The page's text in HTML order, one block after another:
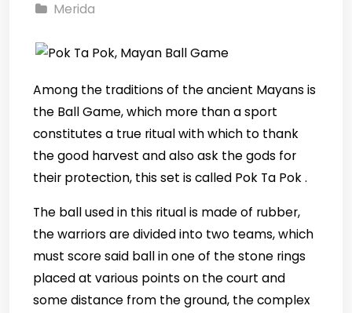
Merida
Among the traditions of the ancient Mayans is
the Ball Game, which more than a sport
constitutes a true ritual with which to thank
the good harvest and also ask the gods for
their protection, this set is called Pok Ta Pok .
The ball used in this ritual is made of rubber,
the warriors are divided into two teams, which
must score said ball in one of the stone rings
placed at various points on the court and
some distance from the ground, the complex